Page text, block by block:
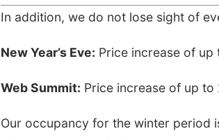
In addition, we do not lose sight of
New Year’s Eve: Price increase of up
Web Summit: Price increase of up to
Our occupancy for the winter period